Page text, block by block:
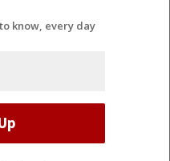
know, every day